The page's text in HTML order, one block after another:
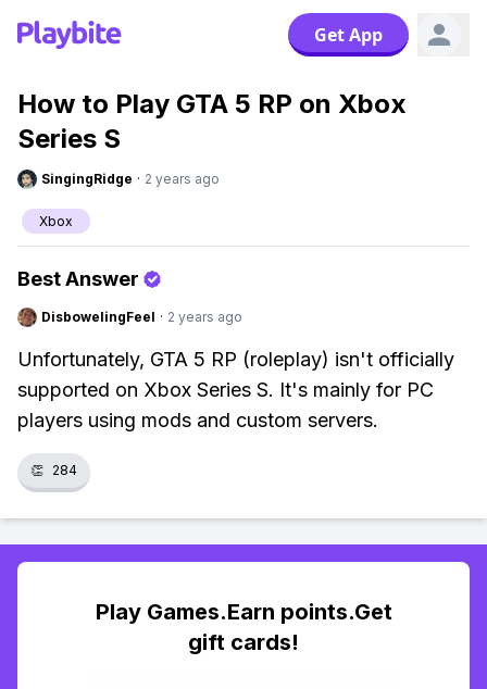
Get App
How to Play GTA 5 RP on Xbox
Series S
SingingRidge · 2 years ago
Xbox
Best Answer
DisbowelingFeel · 2 years ago
Unfortunately, GTA 5 RP (roleplay) isn't officially
supported on Xbox Series S. It's mainly for PC
players using mods and custom servers.
👏 284
Play Games.Earn points.Get
gift cards!